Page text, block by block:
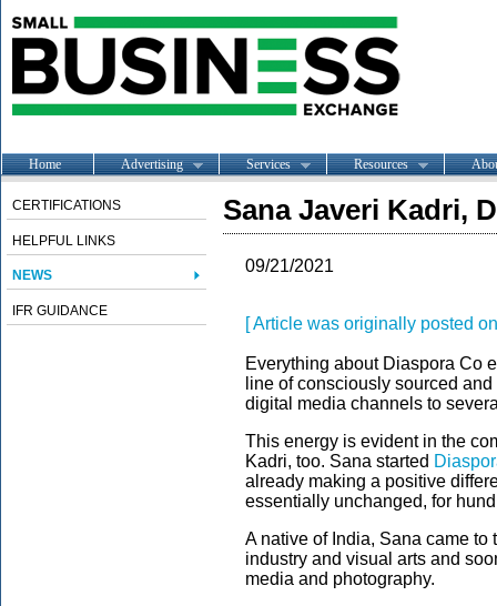
Home Advertising Services Resources
CERTIFICATIONS
HELPFUL LINKS
NEWS
IFR GUIDANCE
Sana Javeri Kadri,
09/21/2021
[ Article was originally posted
Everything about Diaspora Co
line of consciously sourced
digital media channels to
This energy is evident in the
Kadri, too. Sana started
already making a positive
essentially unchanged, for
A native of India, Sana came
industry and visual arts and
media and photography.